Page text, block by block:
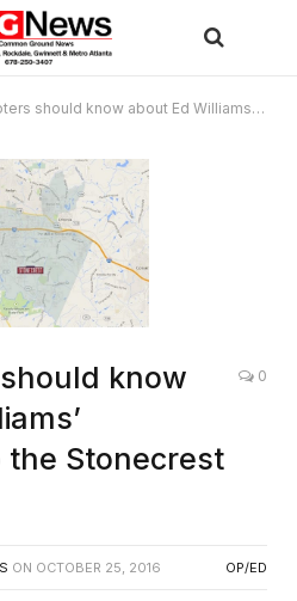
know about Ed Williams’ opposition to the Stonecrest referendum
know
the Stonecrest
0
ON OCTOBER 25, 2016 OP/ED